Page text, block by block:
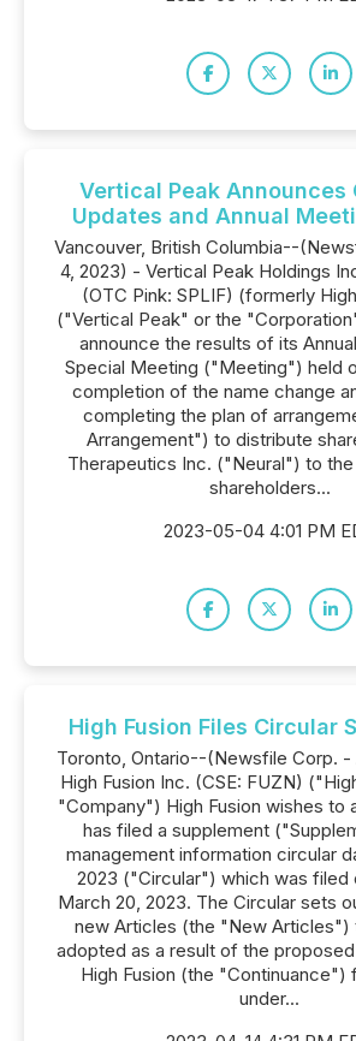
Vertical Peak Announces
Updates and Annual
Vancouver, British Columbia--
4, 2023) - Vertical Peak Holdings
(OTC Pink: SPLIF) (formerly
("Vertical Peak" or the
announce the results of its
Special Meeting ("Meeting") held
completion of the name change
completing the plan of
Arrangement") to distribute
Therapeutics Inc. ("Neural") to
shareholders...
2023-05-04 4:01 PM
High Fusion Files Circular
Toronto, Ontario--(Newsfile Corp. -
High Fusion Inc. (CSE: FUZN)
"Company") High Fusion wishes to
has filed a supplement
management information circular
2023 ("Circular") which was filed
March 20, 2023. The Circular sets
new Articles (the "New Articles")
adopted as a result of the
High Fusion (the "Continuance")
under...